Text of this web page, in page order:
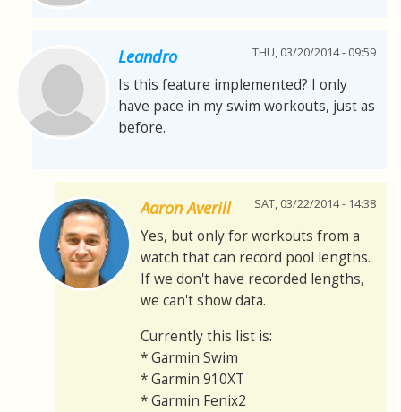
Leandro THU, 03/20/2014 - 09:59
Is this feature implemented? I only
have pace in my swim workouts, just as
before.
Aaron Averill SAT, 03/22/2014 - 14:38
Yes, but only for workouts from a
watch that can record pool lengths.
If we don't have recorded lengths,
we can't show data.
Currently this list is:
* Garmin Swim
* Garmin 910XT
* Garmin Fenix2